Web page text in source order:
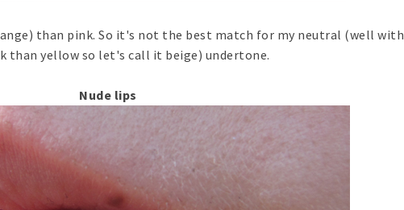
than pink. So it's not the best match for my neutral (well with
than yellow so let's call it beige) undertone.
Nude lips